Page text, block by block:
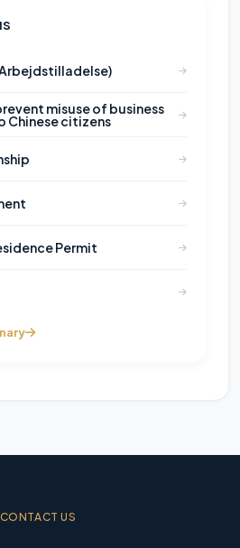
misuse of business
Chinese citizens
Permit
CONTACT US